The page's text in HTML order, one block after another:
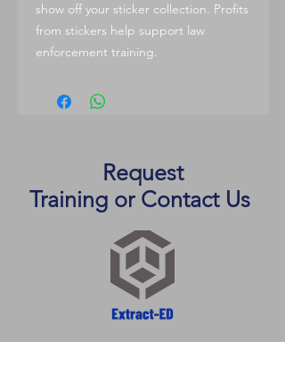
show off your sticker collection. Profits
from stickers help support law
enforcement training.
Request
Training or Contact Us